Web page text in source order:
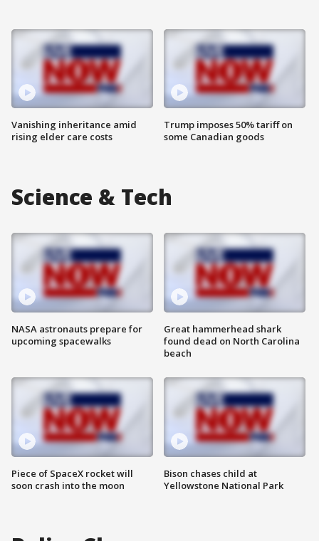
Vanishing inheritance amid
rising elder care costs
Trump imposes 50% tariff on
some Canadian goods
Science & Tech
NASA astronauts prepare for
upcoming spacewalks
Piece of SpaceX rocket will
soon crash into the moon
Great hammerhead shark
found dead on North Carolina
beach
Bison chases child at
Yellowstone National Park